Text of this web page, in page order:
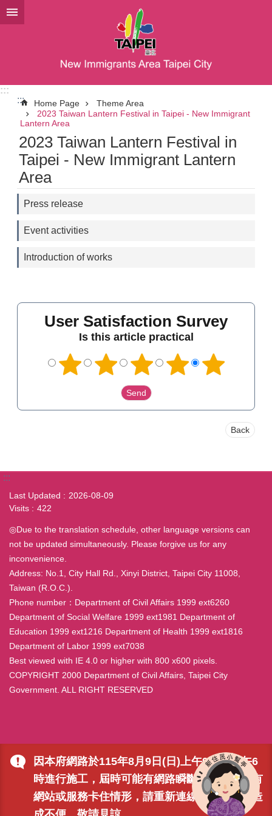
Jump to the content zone at the center
:::
因本府網路於115年8月9日(日)上午9時至下午6
時進行施工，屆時可能有網路瞬斷之情形，若有
網站或服務卡住情形，請重新連線即可排除，造
::: Home Page
Theme Area
2023 Taiwan Lantern Festival in Taipei - New Immigrant
Lantern Area
2023 Taiwan Lantern Festival in
Taipei - New Immigrant Lantern
Area
Press release
Event activities
Introduction of works
User Satisfaction Survey
Is this article practical
Back
:::
Last Updated
2026-08-09
Visits
422
◎Due to the translation schedule, other language versions can
not be updated simultaneously. Please forgive us for any
inconvenience.
Address: No.1, City Hall Rd., Xinyi District, Taipei City 11008,
Taiwan (R.O.C.).
Phone number：Department of Civil Affairs 1999 ext6260
Department of Social Welfare 1999 ext1981 Department of
Education 1999 ext1216 Department of Health 1999 ext1816
Department of Labor 1999 ext7038
Best viewed with IE 4.0 or higher with 800 x600 pixels.
COPYRIGHT 2000 Department of Civil Affairs, Taipei City
Government. ALL RIGHT RESERVED